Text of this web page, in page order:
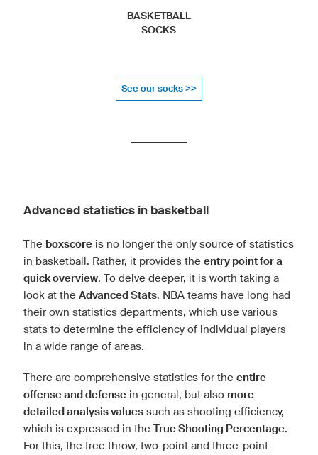
BASKETBALL
SOCKS
See our socks >>
Advanced statistics in basketball
The boxscore is no longer the only source of statistics
in basketball. Rather, it provides the entry point for a
quick overview. To delve deeper, it is worth taking a
look at the Advanced Stats. NBA teams have long had
their own statistics departments, which use various
stats to determine the efficiency of individual players
in a wide range of areas.
There are comprehensive statistics for the entire
offense and defense in general, but also more
detailed analysis values such as shooting efficiency,
which is expressed in the True Shooting Percentage.
For this, the free throw, two-point and three-point